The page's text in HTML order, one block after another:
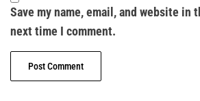
Save my name, email, and website in
next time I comment.